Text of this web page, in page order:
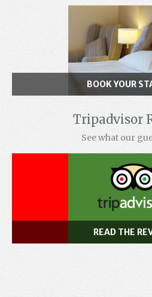
BOOK YOUR
Tripadvisor
See what our
READ THE